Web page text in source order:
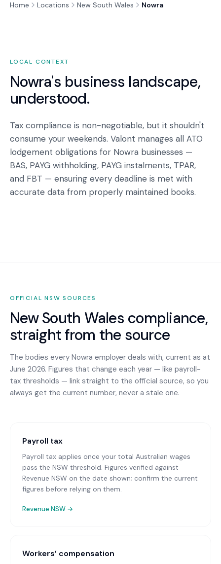
Home Locations New South Wales Nowra
LOCAL CONTEXT
Nowra's business landscape,
understood.
Tax compliance is non-negotiable, but it shouldn't
consume your weekends. Valont manages all ATO
lodgement obligations for Nowra businesses —
BAS, PAYG withholding, PAYG instalments, TPAR,
and FBT — ensuring every deadline is met with
accurate data from properly maintained books.
OFFICIALNSW SOURCES
New South Wales compliance,
straight from the source
The bodies every Nowra employer deals with, current as at
June 2026. Figures that change each year — like payroll-
tax thresholds — link straight to the official source, so you
always get the current number, never a stale one.
Payroll tax
Payroll tax applies once your total Australian wages
pass the NSW threshold. Figures verified against
Revenue NSW on the date shown; confirm the current
figures before relying on them.
Revenue NSW →
Workers’ compensation